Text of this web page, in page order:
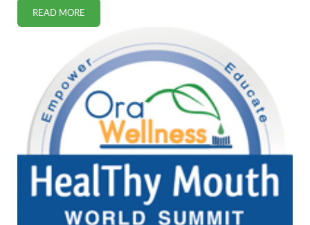
READ MOREPREGNANCY AND POSTPARTUM FITNESS DO’S AND